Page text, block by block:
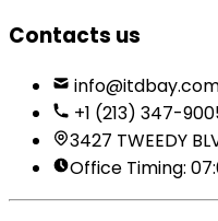
Contacts us
+1 (213) 347-
3427 TWEEDY
Office Timing: